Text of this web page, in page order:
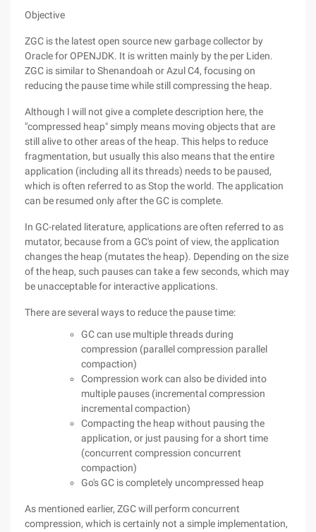
Objective
ZGC is the latest open source new garbage collector by
Oracle for OPENJDK. It is written mainly by the per Liden.
ZGC is similar to Shenandoah or Azul C4, focusing on
reducing the pause time while still compressing the heap.
Although I will not give a complete description here, the
"compressed heap" simply means moving objects that are
still alive to other areas of the heap. This helps to reduce
fragmentation, but usually this also means that the entire
application (including all its threads) needs to be paused,
which is often referred to as Stop the world. The application
can be resumed only after the GC is complete.
In GC-related literature, applications are often referred to as
mutator, because from a GC's point of view, the application
changes the heap (mutates the heap). Depending on the size
of the heap, such pauses can take a few seconds, which may
be unacceptable for interactive applications.
There are several ways to reduce the pause time:
GC can use multiple threads during
compression (parallel compression parallel
compaction)
Compression work can also be divided into
multiple pauses (incremental compression
incremental compaction)
Compacting the heap without pausing the
application, or just pausing for a short time
(concurrent compression concurrent
compaction)
Go's GC is completely uncompressed heap
As mentioned earlier, ZGC will perform concurrent
compression, which is certainly not a simple implementation,